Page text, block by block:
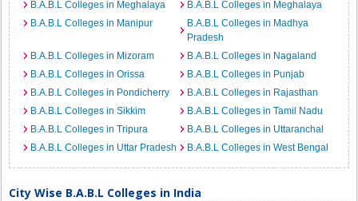
B.A.B.L Colleges in Meghalaya
B.A.B.L Colleges in Meghalaya
B.A.B.L Colleges in Manipur
B.A.B.L Colleges in Madhya
Pradesh
B.A.B.L Colleges in Mizoram
B.A.B.L Colleges in Nagaland
B.A.B.L Colleges in Orissa
B.A.B.L Colleges in Punjab
B.A.B.L Colleges in Pondicherry
B.A.B.L Colleges in Rajasthan
B.A.B.L Colleges in Sikkim
B.A.B.L Colleges in Tamil Nadu
B.A.B.L Colleges in Tripura
B.A.B.L Colleges in Uttaranchal
B.A.B.L Colleges in Uttar Pradesh
B.A.B.L Colleges in West Bengal
City Wise B.A.B.L Colleges in India